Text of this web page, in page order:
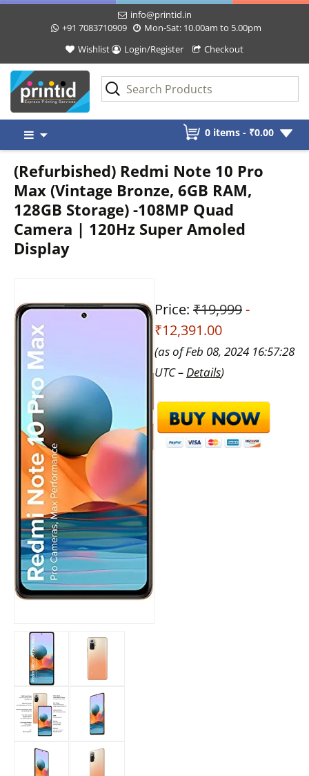
info@printid.in
+91 7083710909
Mon-Sat: 10.00am to 5.00pm
Wishlist
Login/Register Checkout
content
0 items - ₹0.00
(Refurbished) Redmi Note 10 Pro
Max (Vintage Bronze, 6GB RAM,
128GB Storage) -108MP Quad
Camera | 120Hz Super Amoled
Display
Price: ₹19,999-
₹12,391.00
(as of Feb 08, 2024 16:57:28
UTC – Details)